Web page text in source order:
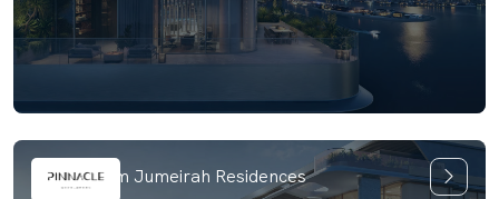
Vitalia Palm Jumeirah Residences